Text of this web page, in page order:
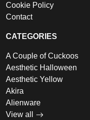
Cookie Policy
Contact
CATEGORIES
A Couple of Cuckoos
Aesthetic Halloween
Aesthetic Yellow
Akira
Alienware
View all